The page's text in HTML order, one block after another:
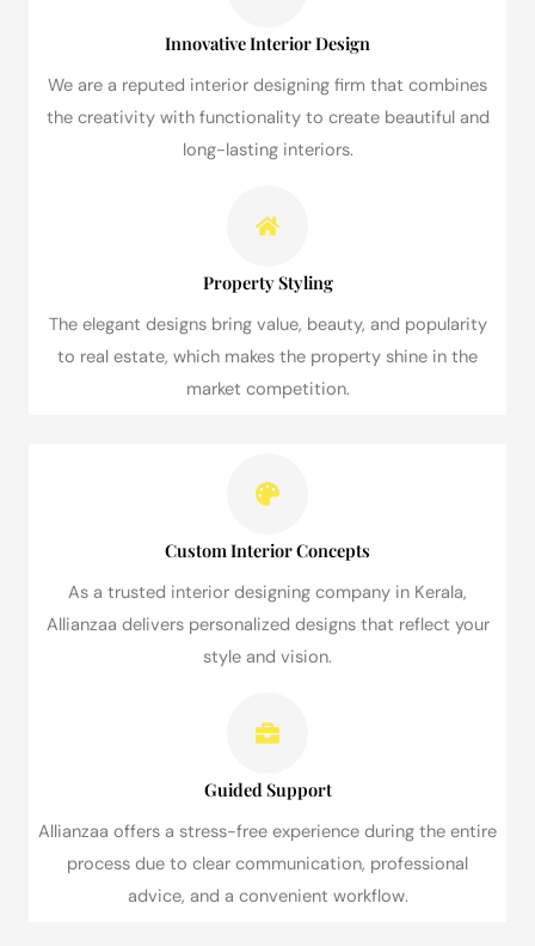
Innovative Interior Design
We are a reputed interior designing firm that combines
the creativity with functionality to create beautiful and
long-lasting interiors.
Property Styling
The elegant designs bring value, beauty, and popularity
to real estate, which makes the property shine in the
market competition.
Custom Interior Concepts
As a trusted interior designing company in Kerala,
Allianzaa delivers personalized designs that reflect your
style and vision.
Guided Support
Allianzaa offers a stress-free experience during the entire
process due to clear communication, professional
advice, and a convenient workflow.